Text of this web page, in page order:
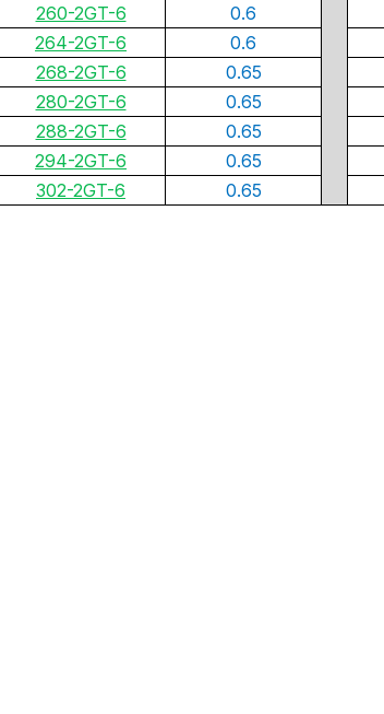
260-2GT-6
0.6
264-2GT-6
0.6
268-2GT-6
0.65
280-2GT-6
0.65
288-2GT-6
0.65
294-2GT-6
0.65
302-2GT-6
0.65